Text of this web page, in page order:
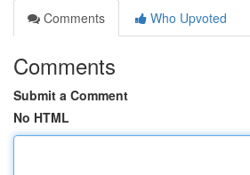
Comments
Who Upvoted
Comments
Submit a Comment
No HTML